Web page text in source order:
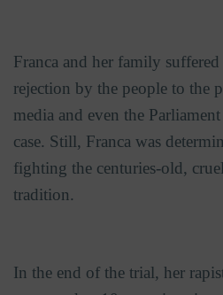
Franca and her family
rejection by the people to the
media and even the
case. Still, Franca was
fighting the centuries-old,
tradition.
In the end of the trial, her